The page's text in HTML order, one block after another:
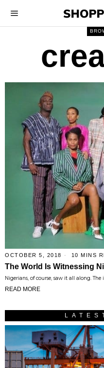
OCTOBER 5, 2018 10 MINS
The World Is Witnessing
Nigerians, of course, saw it all along.
READ MORE